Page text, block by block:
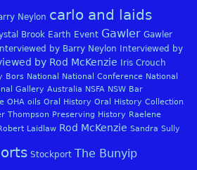
Neylon carlo and laids
Brook Earth Event Gawler Gawler
Interviewed by Barry Neylon
Interviewed by
by Rod McKenzie
Iris Crouch
Bors National National Conference National
Gallery Australia NSFA NSW Bar
OHA oils Oral History Oral History Collection
Thompson Preserving History Raelene
Laidlaw Rod McKenzie Sandra Sully
Stockport The Bunyip